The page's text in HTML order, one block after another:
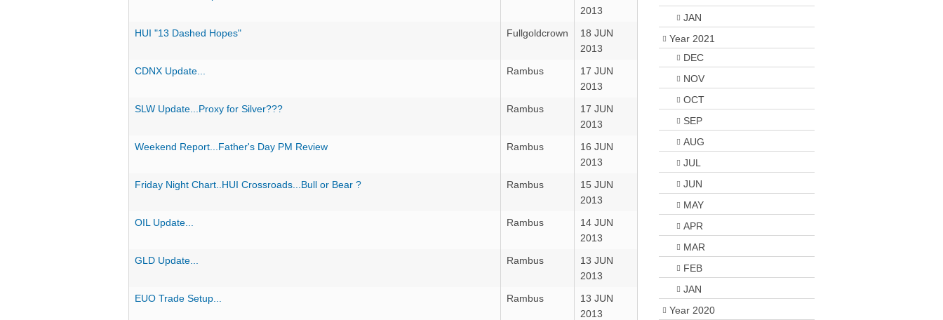
2013
HUI "13 Dashed Hopes"
Fullgoldcrown
18 JUN
2013
CDNX Update...
Rambus
17 JUN
2013
SLW Update...Proxy for Silver???
Rambus
17 JUN
2013
Weekend Report...Father's Day PM Review
Rambus
16 JUN
2013
Friday Night Chart..HUI Crossroads...Bull or Bear ?
Rambus
15 JUN
2013
OIL Update...
Rambus
14 JUN
2013
GLD Update...
Rambus
13 JUN
2013
EUO Trade Setup...
Rambus
13 JUN
2013
JAN
Year 2021
DEC
NOV
OCT
SEP
AUG
JUL
JUN
MAY
APR
MAR
FEB
JAN
Year 2020